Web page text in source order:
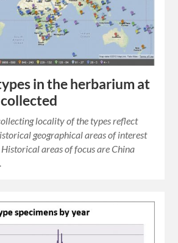
in the herbarium at
locality of the types reflect
geographical areas of interest
areas of focus are China